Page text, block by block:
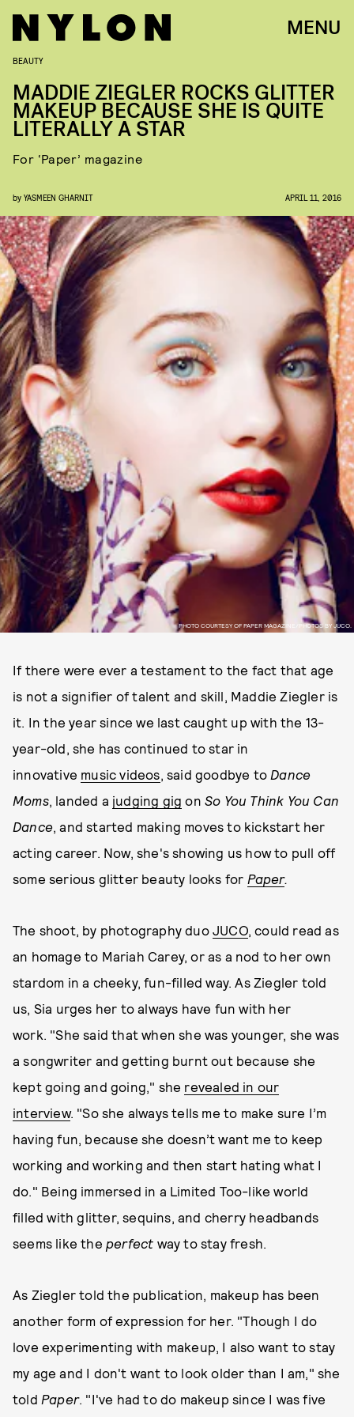
MENU
PHOTO COURTESY OF PAPER MAGAZINE/PHOTOS BY JUCO.
BEAUTY
MADDIE ZIEGLER ROCKS GLITTER
MAKEUP BECAUSE SHE IS QUITE
LITERALLY A STAR
For ‘Paper’ magazine
by YASMEEN GHARNIT APRIL 11, 2016
If there were ever a testament to the fact that age
is not a signifier of talent and skill, Maddie Ziegler is
it. In the year since we last caught up with the 13-
year-old, she has continued to star in
innovative music videos, said goodbye to Dance
Moms, landed a judging gig onSo You Think You Can
Dance, and started making moves to kickstart her
acting career. Now, she's showing us how to pull off
some serious glitter beauty looks for Paper.
The shoot, by photography duo JUCO, could read as
an homage to Mariah Carey, or as a nod to her own
stardom in a cheeky, fun-filled way. As Ziegler told
us, Sia urges her to always have fun with her
work. "She said that when she was younger, she was
a songwriter and getting burnt out because she
kept going and going," she revealed in our
interview. "So she always tells me to make sure I’m
having fun, because she doesn’t want me to keep
working and working and then start hating what I
do." Being immersed in a Limited Too-like world
filled with glitter, sequins, and cherry headbands
seems like the perfect way to stay fresh.
As Ziegler told the publication, makeup has been
another form of expression for her. "Though I do
love experimenting with makeup, I also want to stay
my age and I don't want to look older than I am," she
told Paper. "I've had to do makeup since I was five